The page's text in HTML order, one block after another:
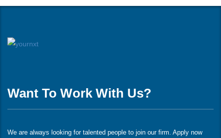
Want To Work With Us?
We are always looking for talented people to join our firm. Apply now